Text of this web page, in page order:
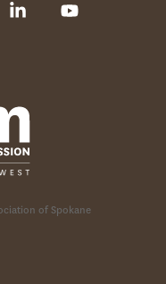
of Spokane
Linkedin